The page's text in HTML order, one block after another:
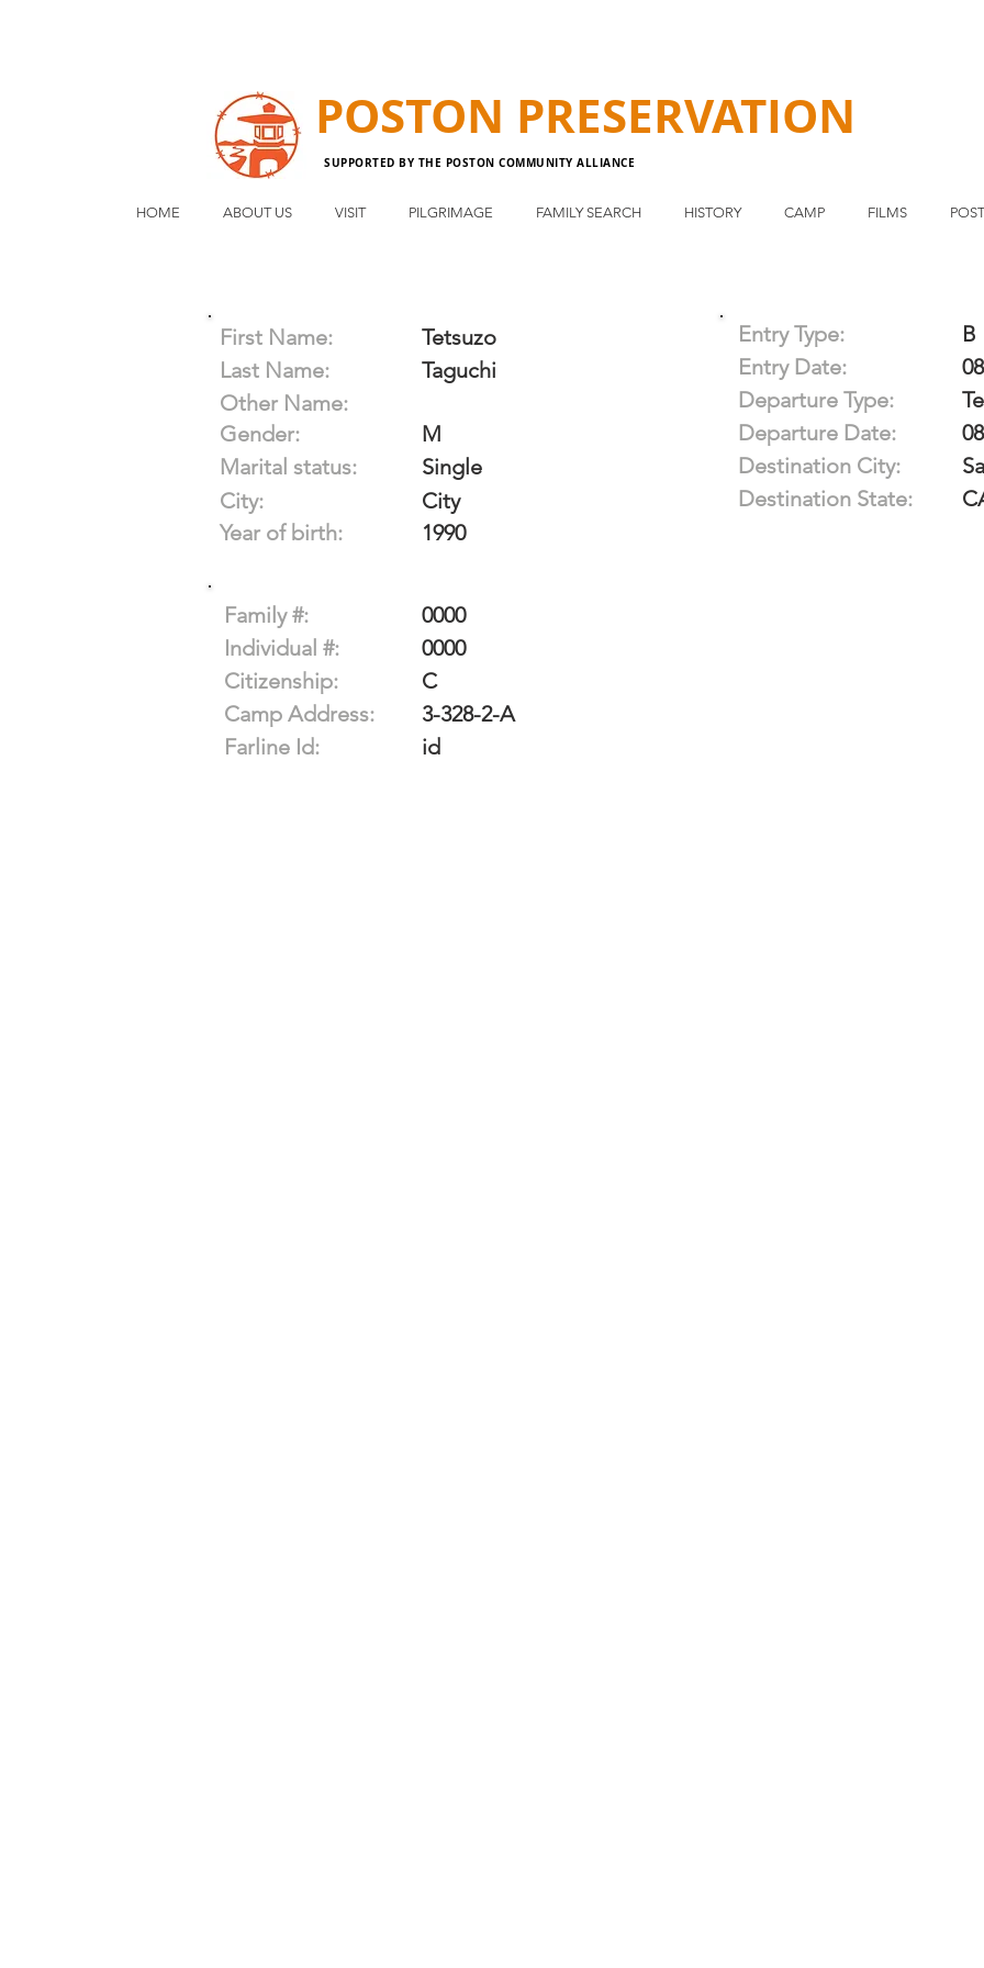
POSTON PRESERVATION
SUPPORTED BY THE POSTON COMMUNITY ALLIANCE
HOME ABOUT US VISIT PILGRIMAGE FAMILY SEARCH HISTORY CAMP FILMS
First Name:
Last Name:
Other Name:
Gender:
Marital status:
City:
Year of birth:
Tetsuzo
Taguchi
M
Single
City
1990
Entry Type:
B
Entry Date:
Departure Type:
Departure Date:
Destination City:
Destination State:
Family #:
0000
Individual #:
0000
Citizenship:
C
Camp Address:
3-328-2-A
Farline Id:
id